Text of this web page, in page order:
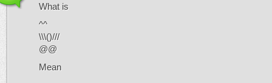
What is
^^
\\\()///
@@
Mean